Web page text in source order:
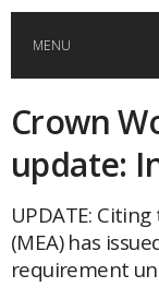
MENU
HOME
GLOBAL MOBILITY
GLOBAL
Crown
update:
UPDATE:
(MEA) has
requirement